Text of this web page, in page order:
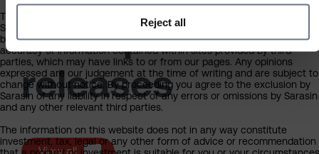
Reject all
More press
releases
The information on this website has been obtained from sources that
Sarasin believes to be reliable and accurate at the date of publication,
but no warranty of accuracy is given. We are not responsible for the
accuracy of information contained within sites provided by third
parties, which may have links to or from our pages. Any opinions
expressed are our judgement at the time of writing and are subject to
change without notice. By proceeding you agree to the exclusion by
Sarasin of any liability in respect of any errors or omissions by Sarasin
and any other relevant third parties.
The information on this website does not in any way constitute
investment, tax, legal or any other form of advice or recommendation